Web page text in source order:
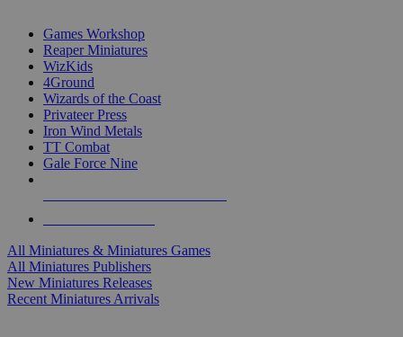
Games Workshop
Reaper Miniatures
WizKids
4Ground
Wizards of the Coast
Privateer Press
Iron Wind Metals
TT Combat
Gale Force Nine
All Miniatures & Miniatures Games
All Miniatures Publishers
New Miniatures Releases
Recent Miniatures Arrivals